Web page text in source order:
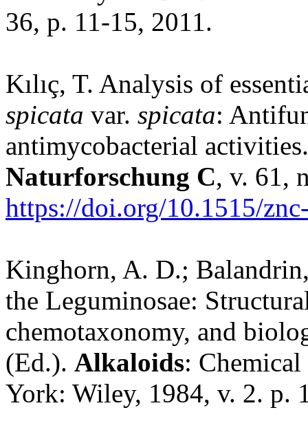
36, p. 11-15, 2011.
Kılıç, T. Analysis of
spicata var. spicata:
antimycobacterial
Naturforschung C, v. 61,
https://doi.org/10.1515/
Kinghorn, A. D.;
the Leguminosae:
chemotaxonomy, and
(Ed.). Alkaloids:
York: Wiley, 1984, v. 2. p.